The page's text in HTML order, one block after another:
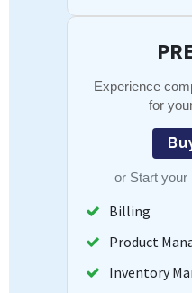
Experience
for
or Start your
Billing
Product
Inventory